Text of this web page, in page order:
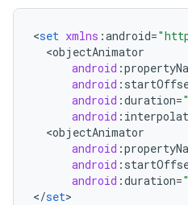
<set xmlns :android=
<objectAnimator
android :
android :
android :duration=
android :
<objectAnimator
android :
android :
android :duration=
</set>